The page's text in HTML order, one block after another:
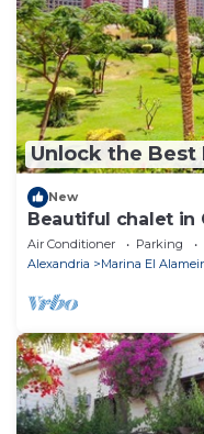
Unlock the Best
New
Beautiful chalet in
Bedrooms
Air Conditioner Parking
Alexandria
Marina El